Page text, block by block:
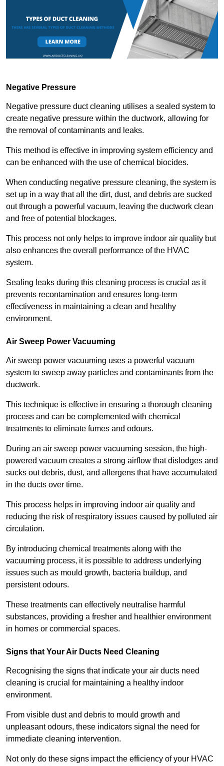
Negative Pressure
Negative pressure duct cleaning utilises a sealed system to
create negative pressure within the ductwork, allowing for
the removal of contaminants and leaks.
This method is effective in improving system efficiency and
can be enhanced with the use of chemical biocides.
When conducting negative pressure cleaning, the system is
set up in a way that all the dirt, dust, and debris are sucked
out through a powerful vacuum, leaving the ductwork clean
and free of potential blockages.
This process not only helps to improve indoor air quality but
also enhances the overall performance of the HVAC
system.
Sealing leaks during this cleaning process is crucial as it
prevents recontamination and ensures long-term
effectiveness in maintaining a clean and healthy
environment.
Air Sweep Power Vacuuming
Air sweep power vacuuming uses a powerful vacuum
system to sweep away particles and contaminants from the
ductwork.
This technique is effective in ensuring a thorough cleaning
process and can be complemented with chemical
treatments to eliminate fumes and odours.
During an air sweep power vacuuming session, the high-
powered vacuum creates a strong airflow that dislodges and
sucks out debris, dust, and allergens that have accumulated
in the ducts over time.
This process helps in improving indoor air quality and
reducing the risk of respiratory issues caused by polluted air
circulation.
By introducing chemical treatments along with the
vacuuming process, it is possible to address underlying
issues such as mould growth, bacteria buildup, and
persistent odours.
These treatments can effectively neutralise harmful
substances, providing a fresher and healthier environment
in homes or commercial spaces.
Signs that Your Air Ducts Need Cleaning
Recognising the signs that indicate your air ducts need
cleaning is crucial for maintaining a healthy indoor
environment.
From visible dust and debris to mould growth and
unpleasant odours, these indicators signal the need for
immediate cleaning intervention.
Not only do these signs impact the efficiency of your HVAC